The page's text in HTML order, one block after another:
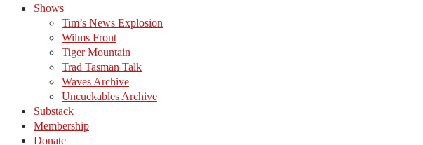
Shows
Tim’s News Explosion
Wilms Front
Tiger Mountain
Trad Tasman Talk
Waves Archive
Uncuckables Archive
Substack
Membership
Donate